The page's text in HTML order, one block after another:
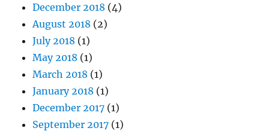
December 2018 (4)
August 2018 (2)
July 2018 (1)
May 2018 (1)
March 2018 (1)
January 2018 (1)
December 2017 (1)
September 2017 (1)